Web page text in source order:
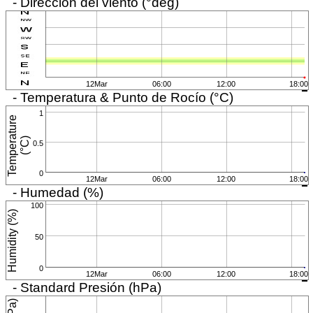
12Mar 06:00 12:00 18:00
- Temperatura & Punto de Rocío (°C)
T
e
m
p
e
r
a
t
u
r
e
(
°
C)
0
0.5
1
12Mar 06:00 12:00 18:00
- Humedad (%)
Humidity (%) 0
50
100
12Mar 06:00 12:00 18:00
- Standard Presión (hPa)